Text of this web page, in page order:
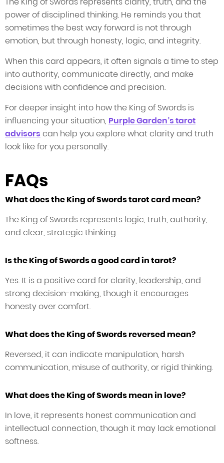
power of disciplined thinking. He reminds you that
sometimes the best way forward is not through
emotion, but through honesty, logic, and integrity.
When this card appears, it often signals a time to step
into authority, communicate directly, and make
decisions with confidence and precision.
For deeper insight into how the King of Swords is
influencing your situation, Purple Garden’s tarot
advisors can help you explore what clarity and truth
look like for you personally.
FAQs
What does the King of Swords tarot card mean?
The King of Swords represents logic, truth, authority,
and clear, strategic thinking.
Is the King of Swords a good card in tarot?
Yes. It is a positive card for clarity, leadership, and
strong decision-making, though it encourages
honesty over comfort.
What does the King of Swords reversed mean?
Reversed, it can indicate manipulation, harsh
communication, misuse of authority, or rigid thinking.
What does the King of Swords mean in love?
In love, it represents honest communication and
intellectual connection, though it may lack emotional
softness.